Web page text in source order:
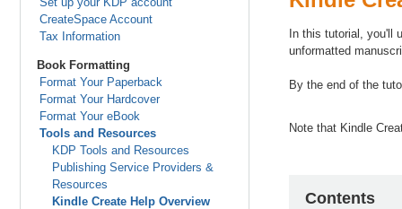
CreateSpace Account
Tax Information
Book Formatting
Format Your Paperback
Format Your Hardcover
Format Your eBook
Tools and Resources
KDP Tools and Resources
Publishing Service Providers &
Resources
Kindle Create Help Overview
In this tutorial, you'll
unformatted
By the end of the
Note that Kindle
Contents